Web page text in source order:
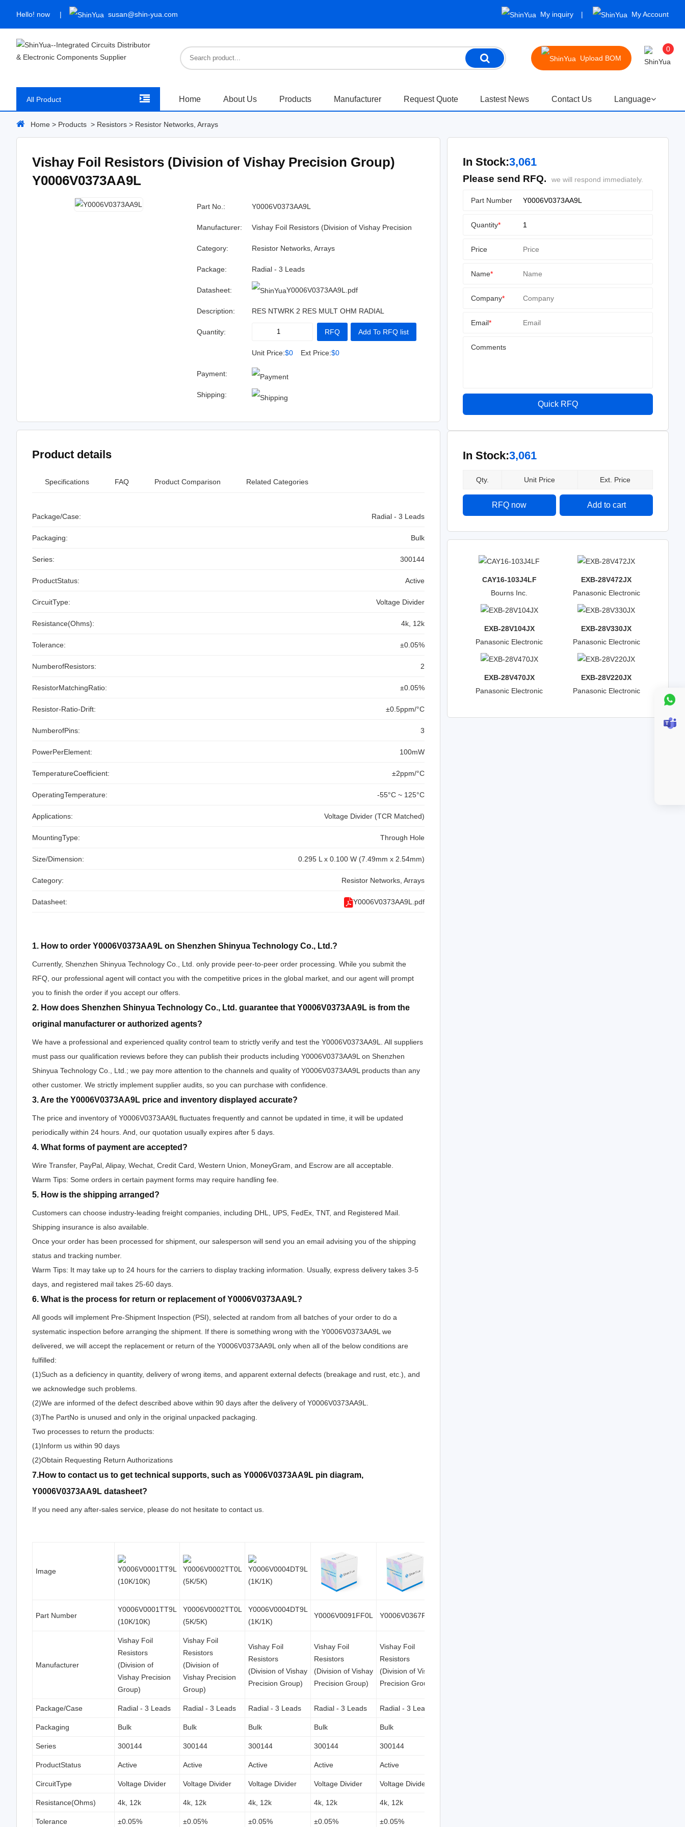
Hello! now susan@shin-yua.com My inquiry My Account
Upload BOM
0
All Product Home About Us Products Manufacturer Request Quote Lastest News Contact Us Language
Home > Products > Resistors > Resistor Networks, Arrays
Vishay Foil Resistors (Division of Vishay Precision Group)
Y0006V0373AA9L
Part No.: Y0006V0373AA9L
Manufacturer: Vishay Foil Resistors (Division of Vishay Precision
Group)
Category: Resistor Networks, Arrays
Package: Radial - 3 Leads
Datasheet: Y0006V0373AA9L.pdf
Description: RES NTWRK 2 RES MULT OHM RADIAL
Quantity: RFQ Add To RFQ list
Buy Now Add To Cart
Unit Price:$0 Ext Price:$0
Payment:
Shipping:
Product details
Specifications FAQ Product Comparison Related Categories
Package/Case: Radial - 3 Leads
Packaging: Bulk
Series: 300144
ProductStatus: Active
CircuitType: Voltage Divider
Resistance(Ohms): 4k, 12k
Tolerance: ±0.05%
NumberofResistors: 2
ResistorMatchingRatio: ±0.05%
Resistor-Ratio-Drift: ±0.5ppm/°C
NumberofPins: 3
PowerPerElement: 100mW
TemperatureCoefficient: ±2ppm/°C
OperatingTemperature: -55°C ~ 125°C
Applications: Voltage Divider (TCR Matched)
MountingType: Through Hole
Size/Dimension: 0.295 L x 0.100 W (7.49mm x 2.54mm)
Category: Resistor Networks, Arrays
Datasheet: Y0006V0373AA9L.pdf
1. How to order Y0006V0373AA9L on Shenzhen Shinyua Technology Co., Ltd.?
Currently, Shenzhen Shinyua Technology Co., Ltd. only provide peer-to-peer order processing. While you submit the
RFQ, our professional agent will contact you with the competitive prices in the global market, and our agent will prompt
you to finish the order if you accept our offers.
2. How does Shenzhen Shinyua Technology Co., Ltd. guarantee that Y0006V0373AA9L is from the
original manufacturer or authorized agents?
We have a professional and experienced quality control team to strictly verify and test the Y0006V0373AA9L. All suppliers
must pass our qualification reviews before they can publish their products including Y0006V0373AA9L on Shenzhen
Shinyua Technology Co., Ltd.; we pay more attention to the channels and quality of Y0006V0373AA9L products than any
other customer. We strictly implement supplier audits, so you can purchase with confidence.
3. Are the Y0006V0373AA9L price and inventory displayed accurate?
The price and inventory of Y0006V0373AA9L fluctuates frequently and cannot be updated in time, it will be updated
periodically within 24 hours. And, our quotation usually expires after 5 days.
4. What forms of payment are accepted?
Wire Transfer, PayPal, Alipay, Wechat, Credit Card, Western Union, MoneyGram, and Escrow are all acceptable.
Warm Tips: Some orders in certain payment forms may require handling fee.
5. How is the shipping arranged?
Customers can choose industry-leading freight companies, including DHL, UPS, FedEx, TNT, and Registered Mail.
Shipping insurance is also available.
Once your order has been processed for shipment, our salesperson will send you an email advising you of the shipping
status and tracking number.
Warm Tips: It may take up to 24 hours for the carriers to display tracking information. Usually, express delivery takes 3-5
days, and registered mail takes 25-60 days.
6. What is the process for return or replacement of Y0006V0373AA9L?
All goods will implement Pre-Shipment Inspection (PSI), selected at random from all batches of your order to do a
systematic inspection before arranging the shipment. If there is something wrong with the Y0006V0373AA9L we
delivered, we will accept the replacement or return of the Y0006V0373AA9L only when all of the below conditions are
fulfilled:
(1)Such as a deficiency in quantity, delivery of wrong items, and apparent external defects (breakage and rust, etc.), and
we acknowledge such problems.
(2)We are informed of the defect described above within 90 days after the delivery of Y0006V0373AA9L.
(3)The PartNo is unused and only in the original unpacked packaging.
Two processes to return the products:
(1)Inform us within 90 days
(2)Obtain Requesting Return Authorizations
7.How to contact us to get technical supports, such as Y0006V0373AA9L pin diagram,
Y0006V0373AA9L datasheet?
If you need any after-sales service, please do not hesitate to contact us.
Image
Part Number
Y0006V0001TT9L
(10K/10K)
Y0006V0002TT0L
(5K/5K)
Y0006V0004DT9L
(1K/1K)
Y0006V0091FF0L Y0006V0367FF0L
Manufacturer
Vishay Foil
Resistors
(Division of
Vishay Precision
Group)
Vishay Foil
Resistors
(Division of
Vishay Precision
Group)
Vishay Foil
Resistors
(Division of Vishay
Precision Group)
Vishay Foil
Resistors
(Division of Vishay
Precision Group)
Vishay Foil
Resistors
(Division of Vishay
Precision Group)
Package/Case Radial - 3 Leads Radial - 3 Leads Radial - 3 Leads Radial - 3 Leads Radial - 3 Leads
Packaging Bulk Bulk Bulk Bulk Bulk
Series 300144 300144 300144 300144 300144
ProductStatus Active Active Active Active Active
CircuitType Voltage Divider Voltage Divider Voltage Divider Voltage Divider Voltage Divider
Resistance(Ohms) 4k, 12k 4k, 12k 4k, 12k 4k, 12k 4k, 12k
Tolerance ±0.05% ±0.05% ±0.05% ±0.05% ±0.05%
In Stock:3,061
Please send RFQ. we will respond immediately.
Part Number
Quantity*
Price
Name*
Company*
Email*
Comments
Quick RFQ
In Stock:3,061
Qty. Unit Price Ext. Price
RFQ now Add to cart
CAY16-103J4LF
Bourns Inc.
EXB-28V472JX
Panasonic Electronic
EXB-28V104JX
Panasonic Electronic
Components
EXB-28V330JX
Panasonic Electronic
EXB-28V470JX
Panasonic Electronic
EXB-28V220JX
Panasonic Electronic